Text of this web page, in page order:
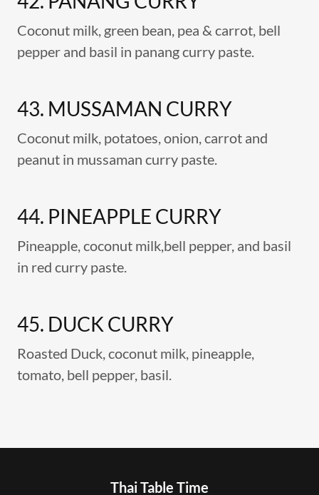
Coconut milk, green bean, pea & carrot, bell
pepper and basil in panang curry paste.
43. MUSSAMAN CURRY
Coconut milk, potatoes, onion, carrot and
peanut in mussaman curry paste.
44. PINEAPPLE CURRY
Pineapple, coconut milk,bell pepper, and basil
in red curry paste.
45. DUCK CURRY
Roasted Duck, coconut milk, pineapple,
tomato, bell pepper, basil.
Thai Table Time